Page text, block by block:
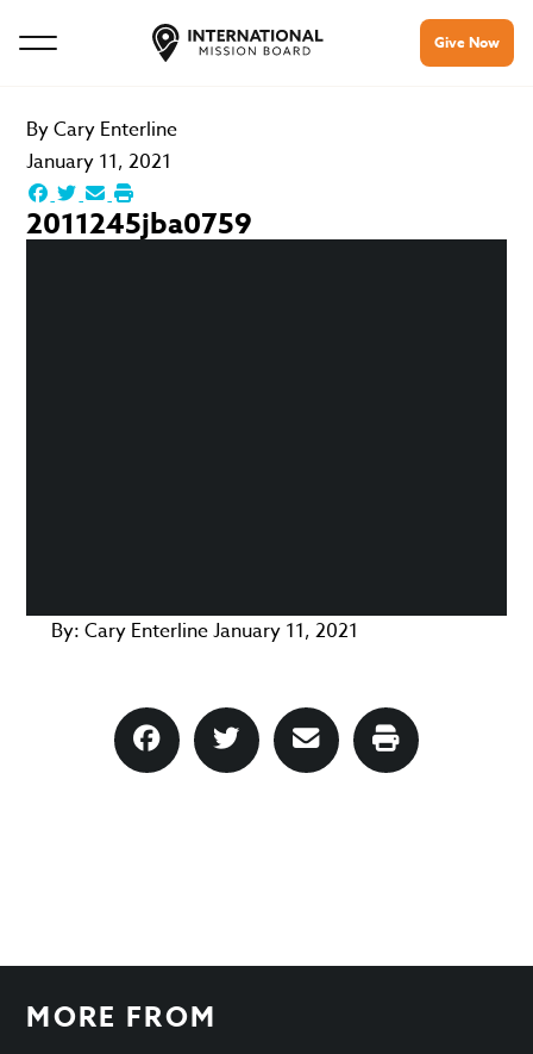
Give Now
ByCary Enterline
January 11, 2021
2011245jba0759
By: Cary EnterlineJanuary 11, 2021
MORE FROM